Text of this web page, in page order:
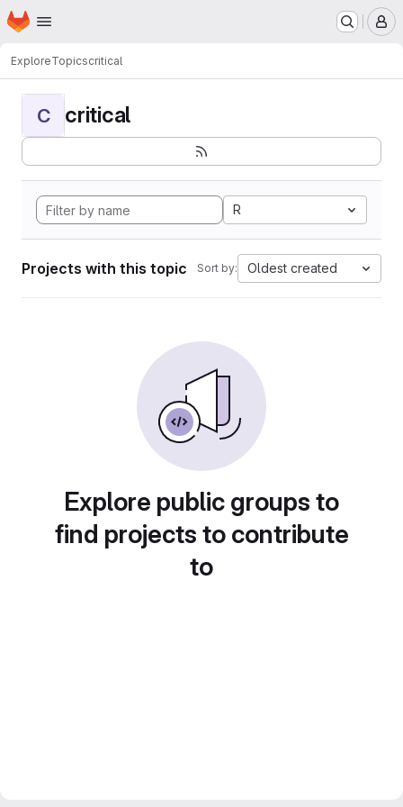
Skip to main content
Homepage
ExploreTopicscritical
C critical
R
Projects with this topic Sort by: Oldest created
Explore public groups to
find projects to contribute
to